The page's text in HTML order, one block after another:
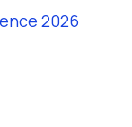
2026